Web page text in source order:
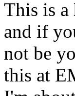
This is a
and if
not be
this at